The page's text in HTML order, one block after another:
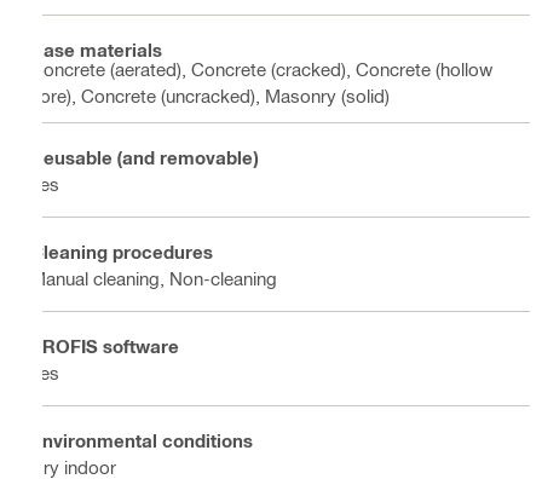
Base materials
Concrete (aerated), Concrete (cracked), Concrete (hollow
core), Concrete (uncracked), Masonry (solid)
Reusable (and removable)
Yes
Cleaning procedures
Manual cleaning, Non-cleaning
PROFIS software
Yes
Environmental conditions
Dry indoor